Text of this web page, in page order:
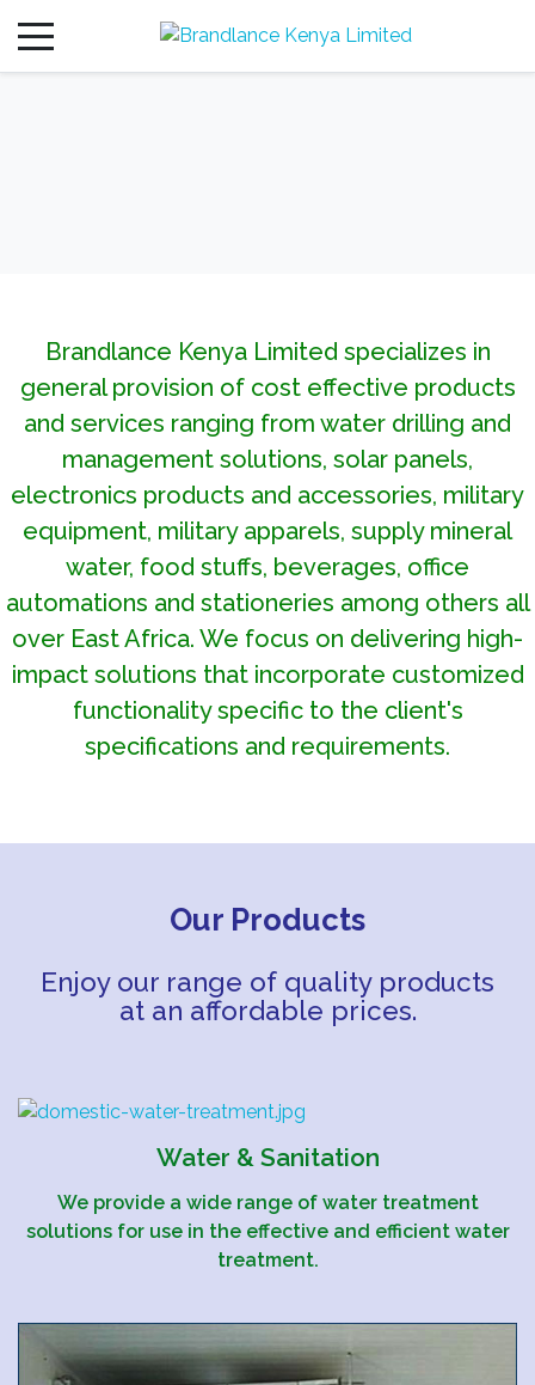
Brandlance Kenya Limited specializes in
general provision of cost effective products
and services ranging from water drilling and
management solutions, solar panels,
electronics products and accessories, military
equipment, military apparels, supply mineral
water, food stuffs, beverages, office
automations and stationeries among others all
over East Africa. We focus on delivering high-
impact solutions that incorporate customized
functionality specific to the client's
specifications and requirements.
Our Products
Enjoy our range of quality products
at an affordable prices.
Water & Sanitation
We provide a wide range of water treatment
solutions for use in the effective and efficient water
treatment.